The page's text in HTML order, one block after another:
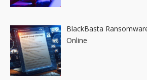
BlackBasta
Online